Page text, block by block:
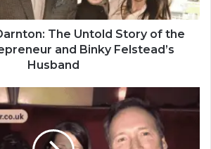
The Untold Story of the
and Binky Felstead’s
Husband